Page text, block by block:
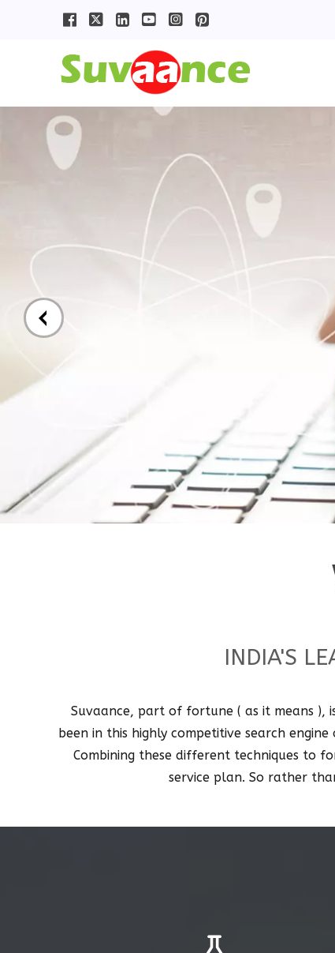
INDIA'S
Suvaance, part of fortune ( as it means ),
been in this highly competitive search
Combining these different techniques to
service plan. So rather